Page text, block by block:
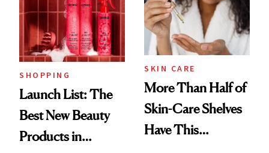
SHOPPING
Launch List: The
Best New Beauty
Products in
SKIN CARE
More Than Half of
Skin-Care Shelves
Have This